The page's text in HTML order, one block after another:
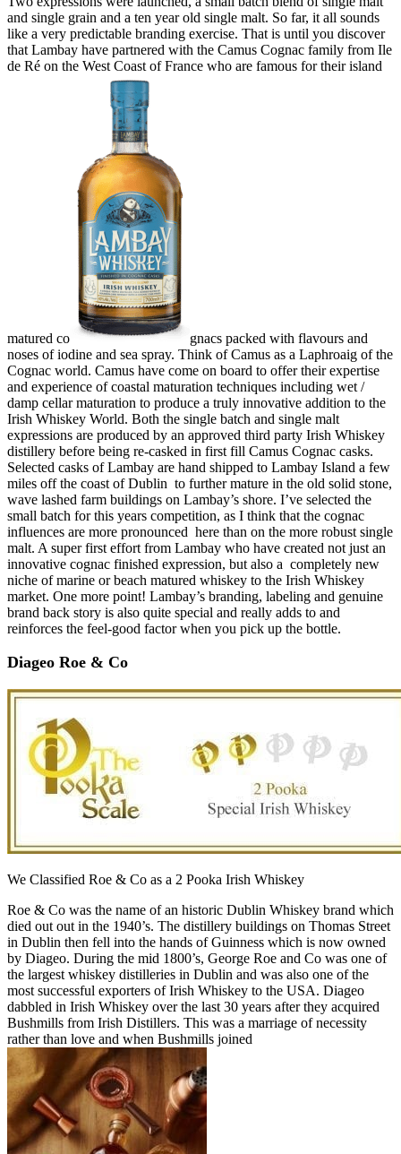
and single grain and a ten year old single malt. So far, it all sounds
like a very predictable branding exercise. That is until you discover
that Lambay have partnered with the Camus Cognac family from Ile
de Ré on the West Coast of France who are famous for their island
matured co
gnacs packed with flavours and
noses of iodine and sea spray. Think of Camus as a Laphroaig of the
Cognac world. Camus have come on board to offer their expertise
and experience of coastal maturation techniques including wet /
damp cellar maturation to produce a truly innovative addition to the
Irish Whiskey World. Both the single batch and single malt
expressions are produced by an approved third party Irish Whiskey
distillery before being re-casked in first fill Camus Cognac casks.
Selected casks of Lambay are hand shipped to Lambay Island a few
miles off the coast of Dublin to further mature in the old solid stone,
wave lashed farm buildings on Lambay’s shore. I’ve selected the
small batch for this years competition, as I think that the cognac
influences are more pronounced here than on the more robust single
malt. A super first effort from Lambay who have created not just an
innovative cognac finished expression, but also a completely new
niche of marine or beach matured whiskey to the Irish Whiskey
market. One more point! Lambay’s branding, labeling and genuine
brand back story is also quite special and really adds to and
reinforces the feel-good factor when you pick up the bottle.
Diageo Roe & Co
We Classified Roe & Co as a 2 Pooka Irish Whiskey
Roe & Co was the name of an historic Dublin Whiskey brand which
died out out in the 1940’s. The distillery buildings on Thomas Street
in Dublin then fell into the hands of Guinness which is now owned
by Diageo. During the mid 1800’s, George Roe and Co was one of
the largest whiskey distilleries in Dublin and was also one of the
most successful exporters of Irish Whiskey to the USA. Diageo
dabbled in Irish Whiskey over the last 30 years after they acquired
Bushmills from Irish Distillers. This was a marriage of necessity
rather than love and when Bushmills joined